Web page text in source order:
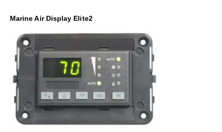
Marine Air Display Elite2